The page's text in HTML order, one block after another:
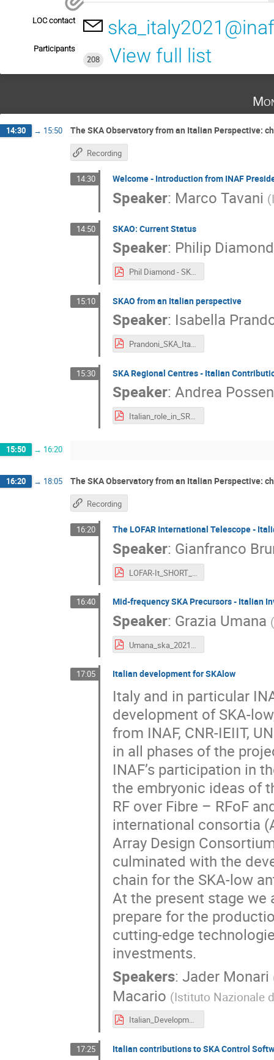
LOC contact
Participants
208
View full list
14:30 → 15:50 The SKA Observatory from an Italian Perspective:
Recording
14:30 Welcome - Introduction from INAF
Speaker: Marco Tavani (
14:50 SKAO: Current Status
Speaker: Philip Diamond
Phil Diamond - SKA Status Italy 4Oct2021.pdf
15:10 SKAO from an Italian perspective
Speaker: Isabella
Prandoni_SKA_Italy2021print.pdf
15:30 SKA Regional Centres - Italian
Speaker: Andrea
Italian_role_in_SRC_Possenti_ok.pdf
15:50 → 16:20
16:20 → 18:05 The SKA Observatory from an Italian Perspective:
Recording
16:20 The LOFAR International Telescope -
Speaker: Gianfranco
LOFAR-It_SHORT_Brunetti.pdf
16:40 Mid-frequency SKA Precursors - Italian
Speaker: Grazia Umana (
17:05 Italian development for SKAlow
Italy and in particular
development of SKA-
from INAF, CNR-IEIIT,
in all phases of the
INAF’s participation in
the embryonic ideas of
RF over Fibre – RFoF
international consortia
Array Design
culminated with the
chain for the SKA-low
At the present stage
prepare for the
cutting-edge
investments.
Speakers: Jader Monari
Macario (Istituto Nazionale
Italian_Development_SKALow_Monari_Macario.pdf
17:25 Italian contributions to SKA Control